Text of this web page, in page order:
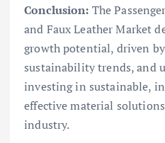
Conclusion: The
and Faux Leather Market
growth potential, driven
sustainability trends, and
investing in sustainable,
effective material
industry.